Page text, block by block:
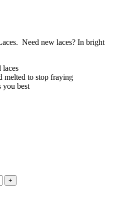
Need new laces? In bright
laces
melted to stop fraying
you best